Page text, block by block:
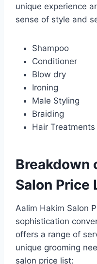
unique experience
sense of style and
Shampoo
Conditioner
Blow dry
Ironing
Male Styling
Braiding
Hair Treatments
Breakdown
Salon Price
Aalim Hakim Salon
sophistication
offers a range of
unique grooming
salon price list: